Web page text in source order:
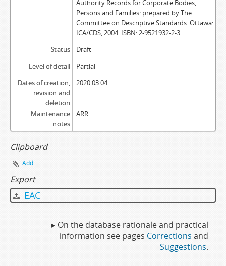
Authority Records for Corporate Bodies,
Persons and Families: prepared by The
Committee on Descriptive Standards. Ottawa:
ICA/CDS, 2004. ISBN: 2-9521932-2-3.
Status
Draft
Level of detail
Partial
Dates of creation,
revision and
deletion
2020.03.04
Maintenance
notes
ARR
Clipboard
Add
Export
EAC
▸ On the database rationale and practical
information see pages Corrections and
Suggestions.